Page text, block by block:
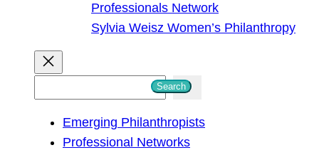
Professionals Network
Sylvia Weisz Women’s Philanthropy
Search
Emerging Philanthropists
Professional Networks